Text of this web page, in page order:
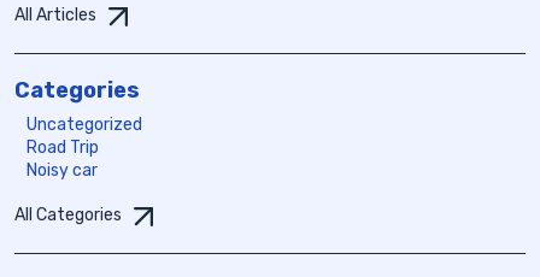
All Articles
Categories
Uncategorized
Road Trip
Noisy car
All Categories